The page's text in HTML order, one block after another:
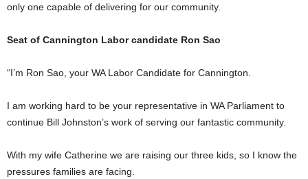
only one capable of delivering for our community.
Seat of Cannington Labor candidate Ron Sao
“I’m Ron Sao, your WA Labor Candidate for Cannington.
I am working hard to be your representative in WA Parliament to
continue Bill Johnston’s work of serving our fantastic community.
With my wife Catherine we are raising our three kids, so I know the
pressures families are facing.